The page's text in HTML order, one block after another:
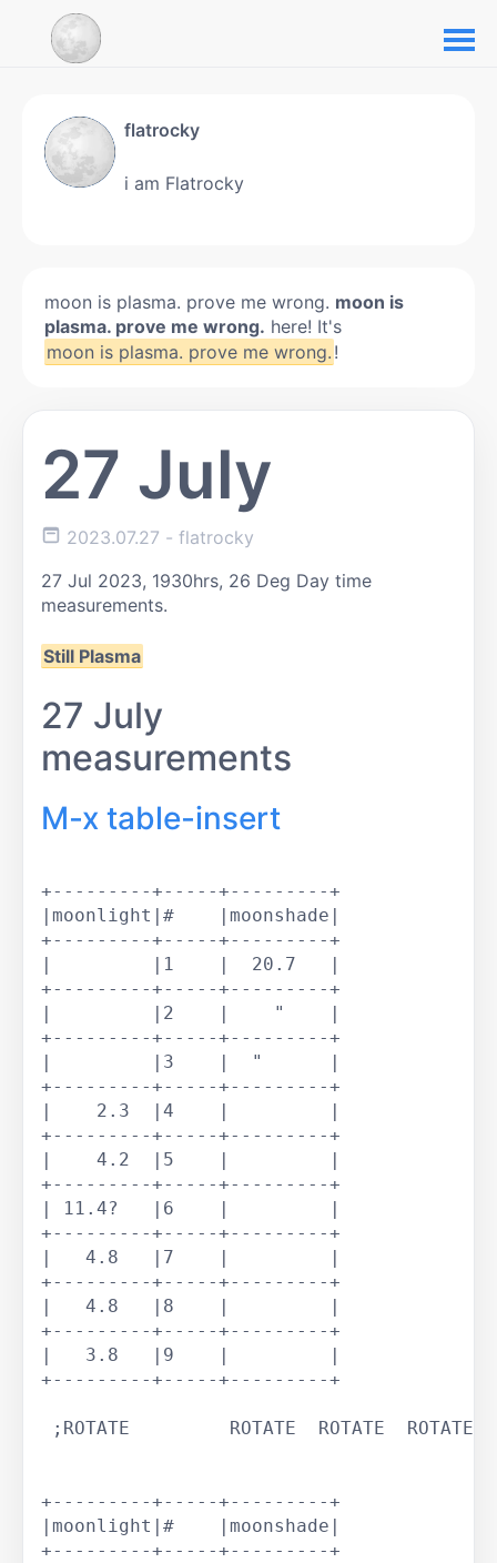
27 July
2023.07.27 - flatrocky
27 Jul 2023, 1930hrs, 26 Deg Day time
measurements.
Still Plasma
27 July
measurements
M-x table-insert
+---------+-----+---------+
|moonlight|#    |moonshade|
+---------+-----+---------+
|         |1    |  20.7   |
+---------+-----+---------+
|         |2    |    "    |
+---------+-----+---------+
|         |3    |  "      |
+---------+-----+---------+
|    2.3  |4    |         |
+---------+-----+---------+
|    4.2  |5    |         |
+---------+-----+---------+
| 11.4?   |6    |         |
+---------+-----+---------+
|   4.8   |7    |         |
+---------+-----+---------+
|   4.8   |8    |         |
+---------+-----+---------+
|   3.8   |9    |         |
+---------+-----+---------+
;ROTATE	 ROTATE	 ROTATE	 ROTATE	 ROTATE	 ROTATE
+---------+-----+---------+
|moonlight|#    |moonshade|
+---------+-----+---------+
flatrocky
i am Flatrocky
moon is plasma. prove me wrong. moon is
plasma. prove me wrong. here! It's
moon is plasma. prove me wrong. !